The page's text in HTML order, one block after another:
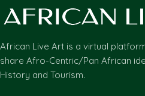
African Live Art is a virtual
share Afro-Centric/Pan African
History and Tourism.